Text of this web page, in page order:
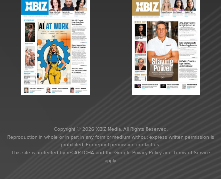
Copyright © 2026 XBIZ Media. All Rights Reserved.
Reproduction in whole or in part in any form or medium without express written permission is
prohibited. For reprint permission contact us.
This site is protected by reCAPTCHA and the Google Privacy Policyand Terms of Service
apply.